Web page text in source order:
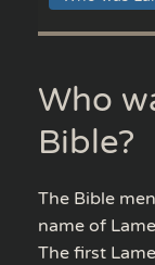
Who
Bible?
The Bible
name of
The first